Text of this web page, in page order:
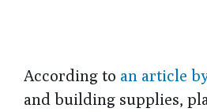
According to an article
and building supplies,